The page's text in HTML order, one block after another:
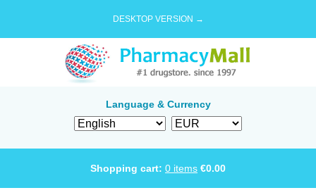
DESKTOP VERSION →
Language & Currency
Shopping cart: 0 items €0.00